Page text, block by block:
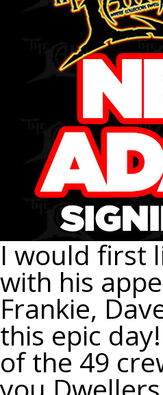
I would first
with his
Frankie,
this epic
of the 49